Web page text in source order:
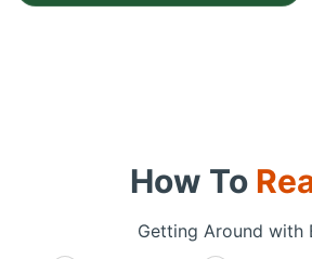
How To
Getting Around with